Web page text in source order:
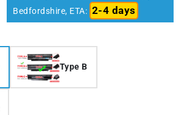
Bedfordshire, ETA: 2-4 days
Type B